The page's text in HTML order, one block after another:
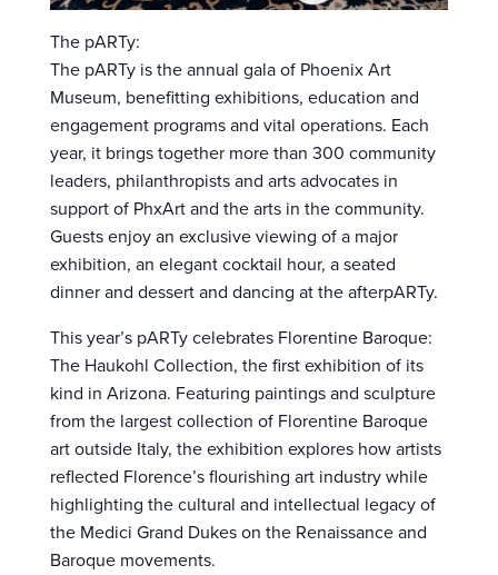
The pARTy:
The pARTy is the annual gala of Phoenix Art
Museum, benefitting exhibitions, education and
engagement programs and vital operations. Each
year, it brings together more than 300 community
leaders, philanthropists and arts advocates in
support of PhxArt and the arts in the community.
Guests enjoy an exclusive viewing of a major
exhibition, an elegant cocktail hour, a seated
dinner and dessert and dancing at the afterpARTy.
This year’s pARTy celebrates Florentine Baroque:
The Haukohl Collection, the first exhibition of its
kind in Arizona. Featuring paintings and sculpture
from the largest collection of Florentine Baroque
art outside Italy, the exhibition explores how artists
reflected Florence’s flourishing art industry while
highlighting the cultural and intellectual legacy of
the Medici Grand Dukes on the Renaissance and
Baroque movements.